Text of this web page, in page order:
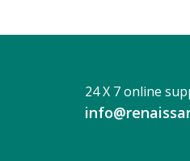
24 X 7 online